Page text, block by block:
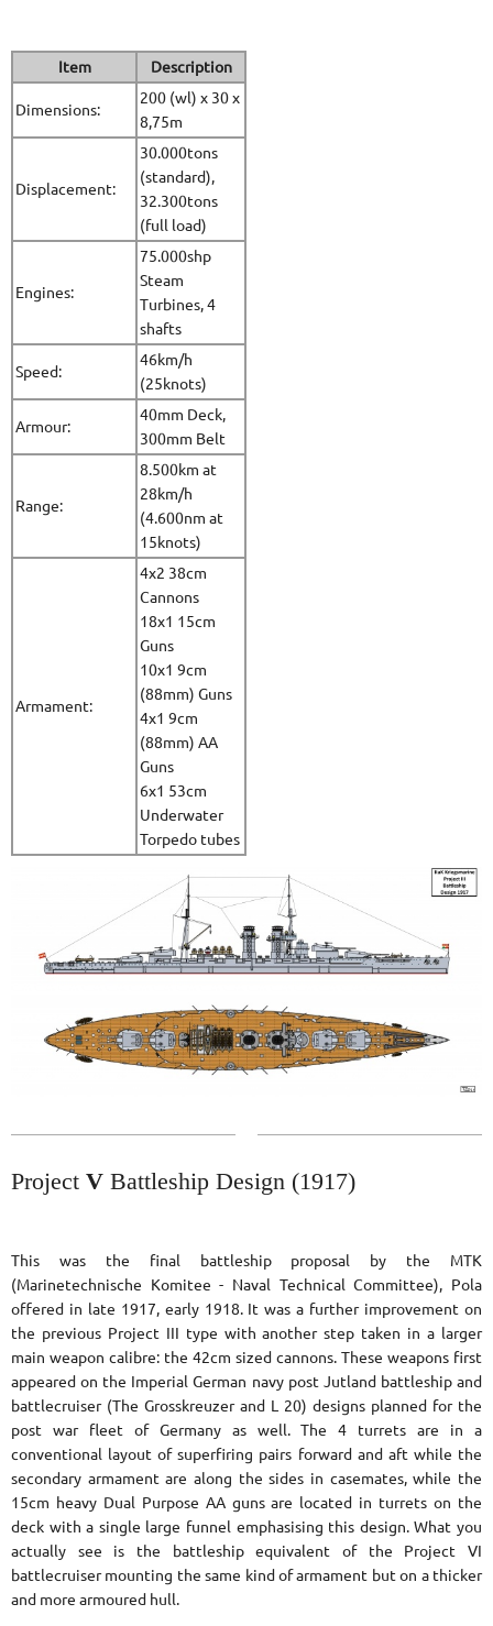
Item Description
Dimensions:
200 (wl) x 30 x
8,75m
Displacement:
30.000tons
(standard),
32.300tons
(full load)
Engines:
75.000shp
Steam
Turbines, 4
shafts
Speed:
46km/h
(25knots)
Armour:
40mm Deck,
300mm Belt
Range:
8.500km at
28km/h
(4.600nm at
15knots)
Armament:
4x2 38cm
Cannons
18x1 15cm
Guns
10x1 9cm
(88mm) Guns
4x1 9cm
(88mm) AA
Guns
6x1 53cm
Underwater
Torpedo tubes
Project V Battleship Design (1917)
This was the final battleship proposal by the MTK
(Marinetechnische Komitee - Naval Technical Committee), Pola
offered in late 1917, early 1918. It was a further improvement on
the previous Project III type with another step taken in a larger
main weapon calibre: the 42cm sized cannons. These weapons first
appeared on the Imperial German navy post Jutland battleship and
battlecruiser (The Grosskreuzer and L 20) designs planned for the
post war fleet of Germany as well.The 4 turrets are in a
conventional layout of superfiring pairs forward and aft while the
secondary armament are along the sides in casemates, while the
15cm heavy Dual Purpose AA guns are located in turrets on the
deck with a single large funnel emphasising this design. What you
actually see is the battleship equivalent of the Project VI
battlecruiser mounting the same kind of armament but on a thicker
and more armoured hull.